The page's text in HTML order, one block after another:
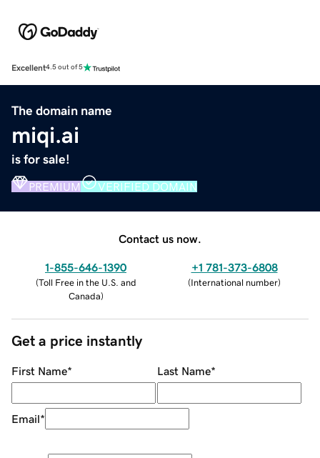
Excellent4.5 out of 5
The domain name
miqi.ai
is for sale!
PREMIUM VERIFIED DOMAIN
Contact us now.
1-855-646-1390
(Toll Free in the U.S. and
Canada)
+1 781-373-6808
(International number)
Get a price instantly
First Name* Last Name*
Email*